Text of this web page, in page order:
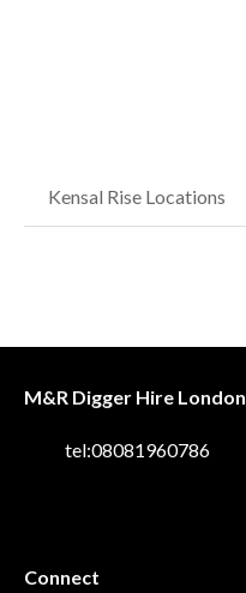
Kensal Rise Locations
M&R Digger Hire London
tel:08081960786
Connect